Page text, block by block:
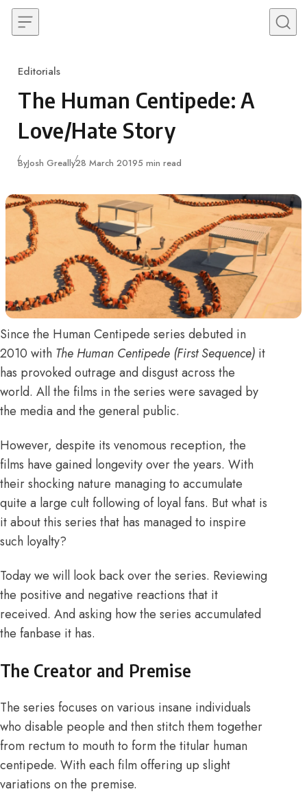
Skip to content
Category
Editorials
The Human Centipede: A
Love/Hate Story
ByJosh GreallyPublished
28 March 20195 min read
Since the Human Centipede series debuted in
2010 with The Human Centipede (First Sequence) it
has provoked outrage and disgust across the
world. All the films in the series were savaged by
the media and the general public.
However, despite its venomous reception, the
films have gained longevity over the years. With
their shocking nature managing to accumulate
quite a large cult following of loyal fans. But what is
it about this series that has managed to inspire
such loyalty?
Today we will look back over the series. Reviewing
the positive and negative reactions that it
received. And asking how the series accumulated
the fanbase it has.
The Creator and Premise
The series focuses on various insane individuals
who disable people and then stitch them together
from rectum to mouth to form the titular human
centipede. With each film offering up slight
variations on the premise.